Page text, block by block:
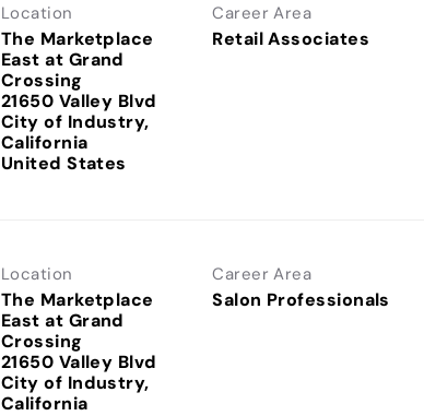
Location
The Marketplace
East at Grand
Crossing
21650 Valley Blvd
City of Industry,
California
Career Area
Retail Associates
Location
The Marketplace
East at Grand
Crossing
21650 Valley Blvd
City of Industry,
California
Career Area
Salon Professionals